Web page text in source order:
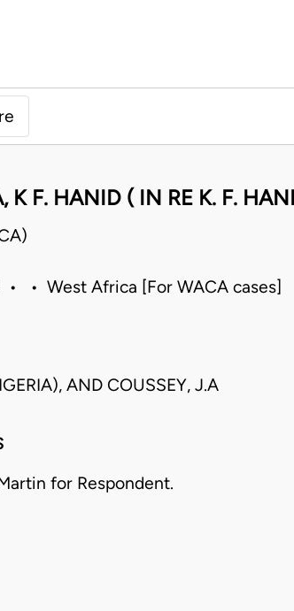
K F. HANID ( IN RE K. F.
• West Africa [For WACA cases]
AND COUSSEY, J.A
for Respondent.